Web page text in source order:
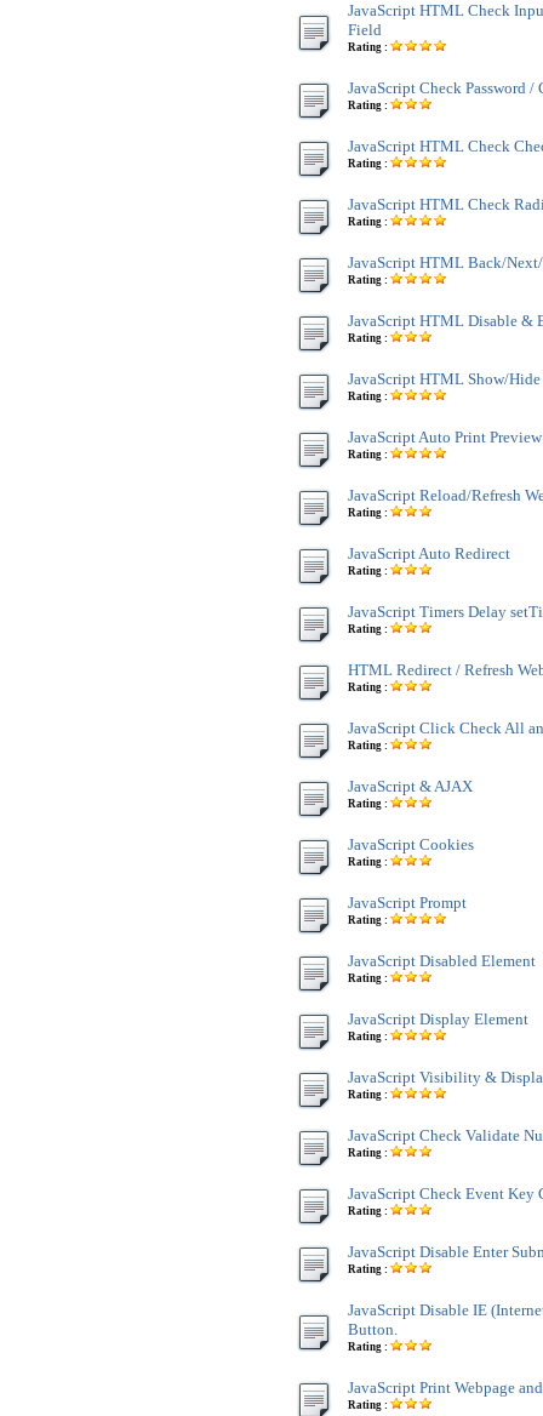
JavaScript HTML Check
Field
Rating :
JavaScript Check Password /
Rating :
JavaScript HTML Check
Rating :
JavaScript HTML Check
Rating :
JavaScript HTML Back/
Rating :
JavaScript HTML Disable &
Rating :
JavaScript HTML Show/
Rating :
JavaScript Auto Print Preview
Rating :
JavaScript Reload/Refresh
Rating :
JavaScript Auto Redirect
Rating :
JavaScript Timers Delay
Rating :
HTML Redirect / Refresh
Rating :
JavaScript Click Check All
Rating :
JavaScript & AJAX
Rating :
JavaScript Cookies
Rating :
JavaScript Prompt
Rating :
JavaScript Disabled Element
Rating :
JavaScript Display Element
Rating :
JavaScript Visibility &
Rating :
JavaScript Check Validate
Rating :
JavaScript Check Event Key
Rating :
JavaScript Disable Enter
Rating :
JavaScript Disable IE
Button.
Rating :
JavaScript Print Webpage
Rating :